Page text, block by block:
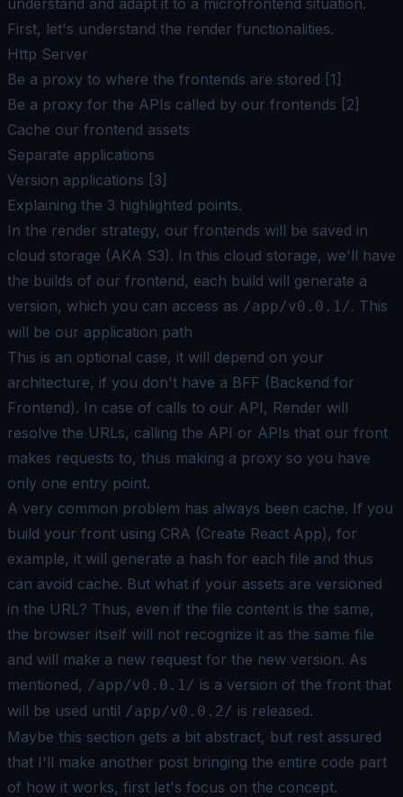
First, let's understand the render functionalities.
Http Server
Be a proxy to where the frontends are stored [1]
Be a proxy for the APIs called by our frontends [2]
Cache our frontend assets
Separate applications
Version applications [3]
Explaining the 3 highlighted points.
In the render strategy, our frontends will be saved in
cloud storage (AKA S3). In this cloud storage, we'll have
the builds of our frontend, each build will generate a
version, which you can access as /app/v0.0.1/. This
will be our application path
This is an optional case, it will depend on your
architecture, if you don't have a BFF (Backend for
Frontend). In case of calls to our API, Render will
resolve the URLs, calling the API or APIs that our front
makes requests to, thus making a proxy so you have
only one entry point.
A very common problem has always been cache. If you
build your front using CRA (Create React App), for
example, it will generate a hash for each file and thus
can avoid cache. But what if your assets are versioned
in the URL? Thus, even if the file content is the same,
the browser itself will not recognize it as the same file
and will make a new request for the new version. As
mentioned, /app/v0.0.1/ is a version of the front that
will be used until /app/v0.0.2/ is released.
Maybe this section gets a bit abstract, but rest assured
that I'll make another post bringing the entire code part
of how it works, first let's focus on the concept.